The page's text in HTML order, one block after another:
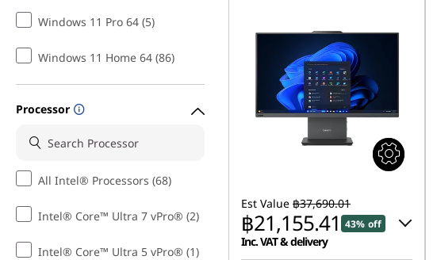
u
Windows 11 Pro 64 (5)
Windows 11 Home 64 (86)
Processor
All Intel® Processors (68)
Intel® Core™ Ultra 7 vPro® (2)
Intel® Core™ Ultra 5 vPro® (1)
Est Value ฿37,690.01
฿21,155.41 43% off
Inc. VAT & delivery